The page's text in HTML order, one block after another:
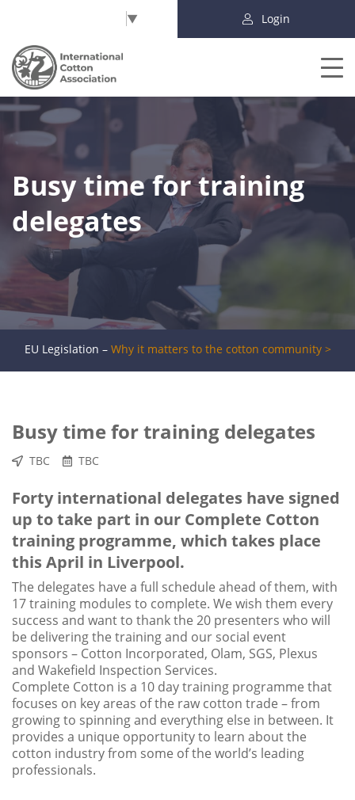
▼ Login
Busy time for training
delegates
EU Legislation – Why it matters to the cotton community >
Busy time for training delegates
TBC TBC
Forty international delegates have signed
up to take part in our Complete Cotton
training programme, which takes place
this April in Liverpool.
The delegates have a full schedule ahead of them, with
17 training modules to complete. We wish them every
success and want to thank the 20 presenters who will
be delivering the training and our social event
sponsors – Cotton Incorporated, Olam, SGS, Plexus
and Wakefield Inspection Services.
Complete Cotton is a 10 day training programme that
focuses on key areas of the raw cotton trade – from
growing to spinning and everything else in between. It
provides a unique opportunity to learn about the
cotton industry from some of the world’s leading
professionals.